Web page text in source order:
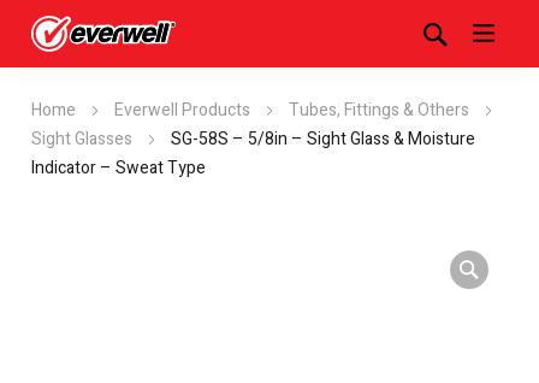
Home Everwell Products
Tubes, Fittings & Others
Sight Glasses
SG-58S – 5/8in – Sight Glass & Moisture
Indicator – Sweat Type